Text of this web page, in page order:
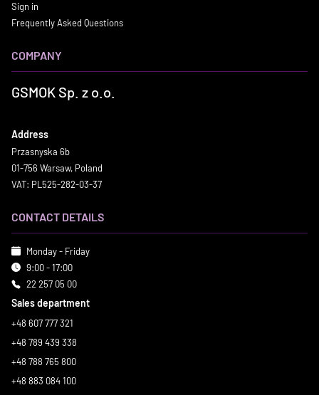
Sign in
Frequently Asked Questions
COMPANY
GSMOK Sp. z o.o.
Address
Przasnyska 6b
01-756 Warsaw, Poland
VAT: PL525-282-03-37
CONTACT DETAILS
Monday - Friday
9:00 - 17:00
22 257 05 00
Sales department
+48 607 777 321
+48 789 439 338
+48 788 765 800
+48 883 084 100